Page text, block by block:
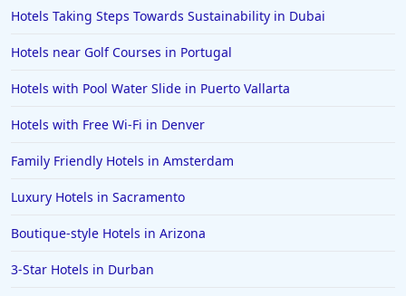
Hotels Taking Steps Towards Sustainability in Dubai
Hotels near Golf Courses in Portugal
Hotels with Pool Water Slide in Puerto Vallarta
Hotels with Free Wi-Fi in Denver
Family Friendly Hotels in Amsterdam
Luxury Hotels in Sacramento
Boutique-style Hotels in Arizona
3-Star Hotels in Durban